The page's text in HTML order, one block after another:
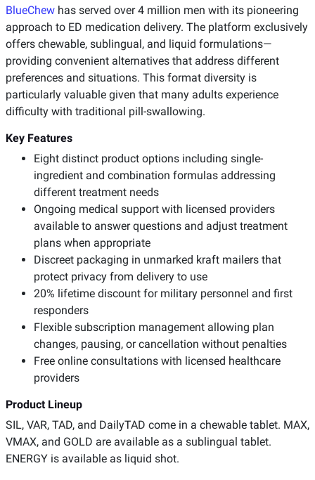
BlueChew has served over 4 million men with its pioneering
approach to ED medication delivery. The platform exclusively
offers chewable, sublingual, and liquid formulations—
providing convenient alternatives that address different
preferences and situations. This format diversity is
particularly valuable given that many adults experience
difficulty with traditional pill-swallowing.
Key Features
Eight distinct product options including single-
ingredient and combination formulas addressing
different treatment needs
Ongoing medical support with licensed providers
available to answer questions and adjust treatment
plans when appropriate
Discreet packaging in unmarked kraft mailers that
protect privacy from delivery to use
20% lifetime discount for military personnel and first
responders
Flexible subscription management allowing plan
changes, pausing, or cancellation without penalties
Free online consultations with licensed healthcare
providers
Product Lineup
SIL, VAR, TAD, and DailyTAD come in a chewable tablet. MAX,
VMAX, and GOLD are available as a sublingual tablet.
ENERGY is available as liquid shot.